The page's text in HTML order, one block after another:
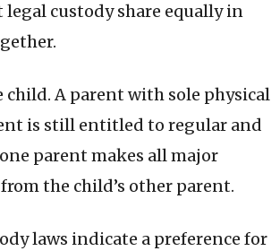
custody share equally in
A parent with sole physical
is still entitled to regular and
parent makes all major
the child’s other parent.
laws indicate a preference for